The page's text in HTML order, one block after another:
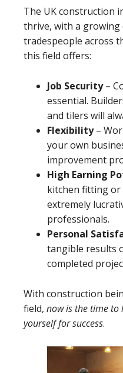
The UK construction
thrive, with a growing
tradespeople across
this field offers:
Job Security–
essential.
and tilers will
Flexibility–
your own
improvement
High Earning
kitchen fitting or
extremely
professionals.
Personal
tangible results
completed
With construction
field, now is the time
yourself for success.